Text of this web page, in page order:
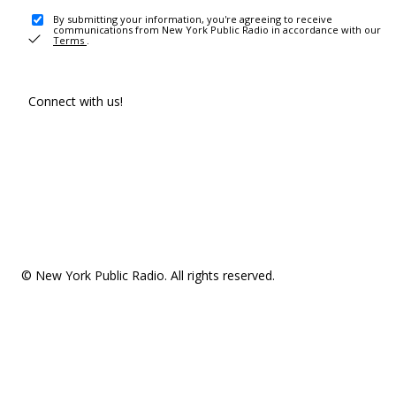
By submitting your information, you're agreeing to receive
communications from New York Public Radio in accordance with our
Terms .
Connect with us!
© New York Public Radio. All rights reserved.